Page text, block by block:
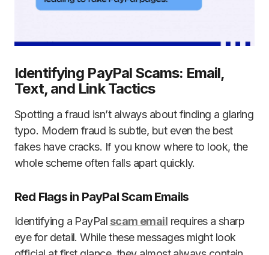
Identifying PayPal Scams: Email,
Text, and Link Tactics
Spotting a fraud isn’t always about finding a glaring
typo. Modern fraud is subtle, but even the best
fakes have cracks. If you know where to look, the
whole scheme often falls apart quickly.
Red Flags in PayPal Scam Emails
Identifying a PayPal scam email requires a sharp
eye for detail. While these messages might look